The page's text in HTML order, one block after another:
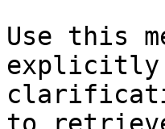
Use this
explicitly